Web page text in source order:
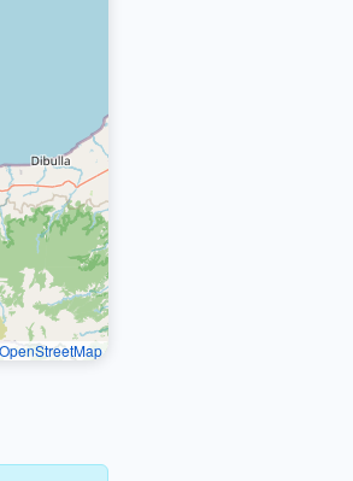
OpenStreetMap